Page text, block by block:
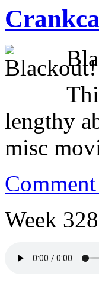
lengthy
misc
Week